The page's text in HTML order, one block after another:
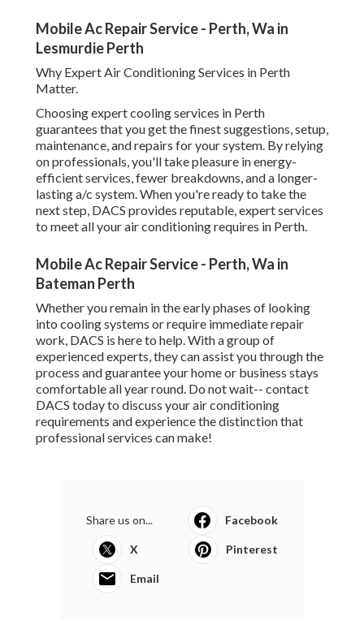
Mobile Ac Repair Service - Perth, Wa in
Lesmurdie Perth
Why Expert Air Conditioning Services in Perth
Matter.
Choosing expert cooling services in Perth
guarantees that you get the finest suggestions, setup,
maintenance, and repairs for your system. By relying
on professionals, you'll take pleasure in energy-
efficient services, fewer breakdowns, and a longer-
lasting a/c system. When you're ready to take the
next step, DACS provides reputable, expert services
to meet all your air conditioning requires in Perth.
Mobile Ac Repair Service - Perth, Wa in
Bateman Perth
Whether you remain in the early phases of looking
into cooling systems or require immediate repair
work, DACS is here to help. With a group of
experienced experts, they can assist you through the
process and guarantee your home or business stays
comfortable all year round. Do not wait-- contact
DACS today to discuss your air conditioning
requirements and experience the distinction that
professional services can make!
Share us on... Facebook
X Pinterest
Email